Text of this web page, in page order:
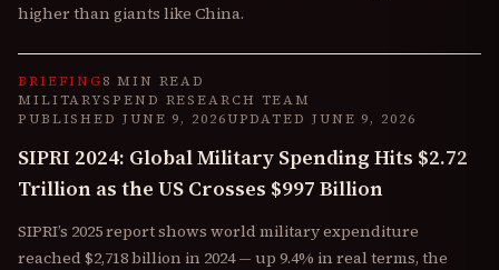
higher than giants like China.
BRIEFING8 MIN READ
MILITARYSPEND RESEARCH TEAM
PUBLISHED JUNE 9, 2026UPDATED JUNE 9, 2026
SIPRI 2024: Global Military Spending Hits $2.72
Trillion as the US Crosses $997 Billion
SIPRI’s 2025 report shows world military expenditure
reached $2,718 billion in 2024 — up 9.4% in real terms, the